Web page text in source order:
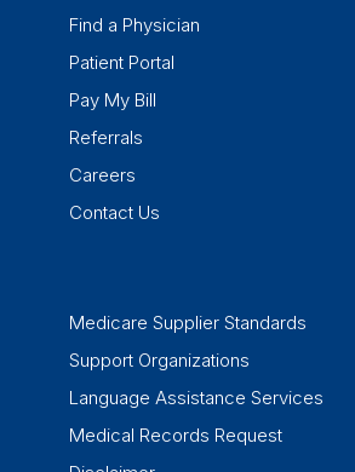
Find a Physician
Patient Portal
Pay My Bill
Referrals
Careers
Contact Us
Medicare Supplier Standards
Support Organizations
Language Assistance Services
Medical Records Request